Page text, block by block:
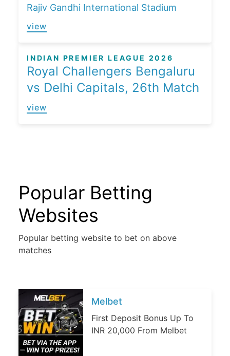
Rajiv Gandhi International Stadium
view
INDIAN PREMIER LEAGUE 2026
Royal Challengers Bengaluru
vs Delhi Capitals, 26th Match
view
Popular Betting
Websites
Popular betting website to bet on above
matches
Melbet
First Deposit Bonus Up To
INR 20,000 From Melbet